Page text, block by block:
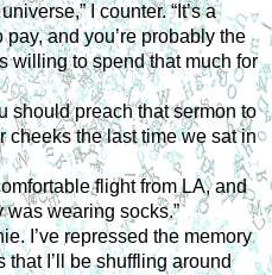
I counter. “It’s a
and you’re probably the
willing to spend that much for
should preach that sermon to
cheeks the last time we sat in
flight from LA, and
wearing socks.”
I’ve repressed the memory
I’ll be shuffling around